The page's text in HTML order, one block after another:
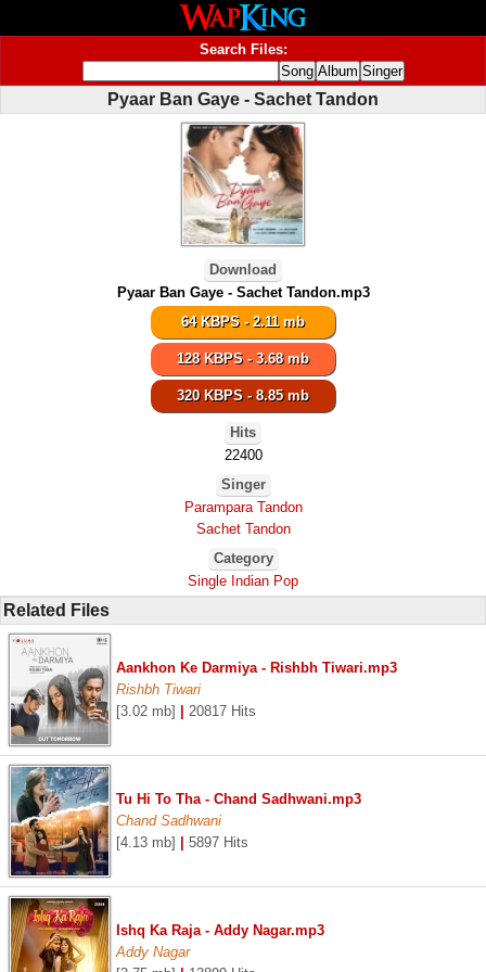
Search Files:
Pyaar Ban Gaye - Sachet Tandon
Download
Pyaar Ban Gaye - Sachet Tandon.mp3
64 KBPS - 2.11 mb
128 KBPS - 3.68 mb
320 KBPS - 8.85 mb
Hits
22400
Singer
Parampara Tandon
Sachet Tandon
Category
Single Indian Pop
Related Files
Aankhon Ke Darmiya - Rishbh Tiwari.mp3
Rishbh Tiwari
[3.02 mb]
20817 Hits
Tu Hi To Tha - Chand Sadhwani.mp3
Chand Sadhwani
[4.13 mb]
5897 Hits
Ishq Ka Raja - Addy Nagar.mp3
Addy Nagar